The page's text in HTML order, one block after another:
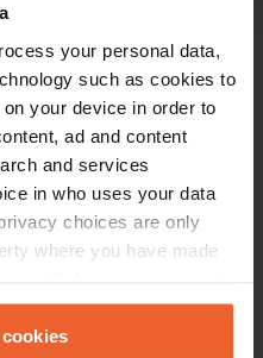
your personal data,
such as cookies to
your device in order to
ad and content
and services
in who uses your data
choices are only
where you have made
or by clicking on
a floating
location
was good
the
many
would not
experience
depends on
€42 per
reviews
here?